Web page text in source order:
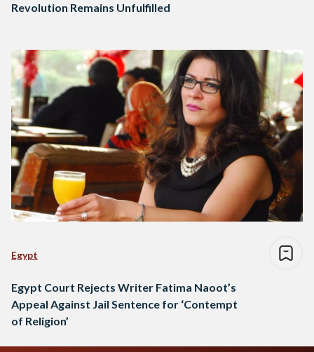
Revolution Remains Unfulfilled
Egypt
Egypt Court Rejects Writer Fatima Naoot’s
Appeal Against Jail Sentence for ‘Contempt
of Religion’